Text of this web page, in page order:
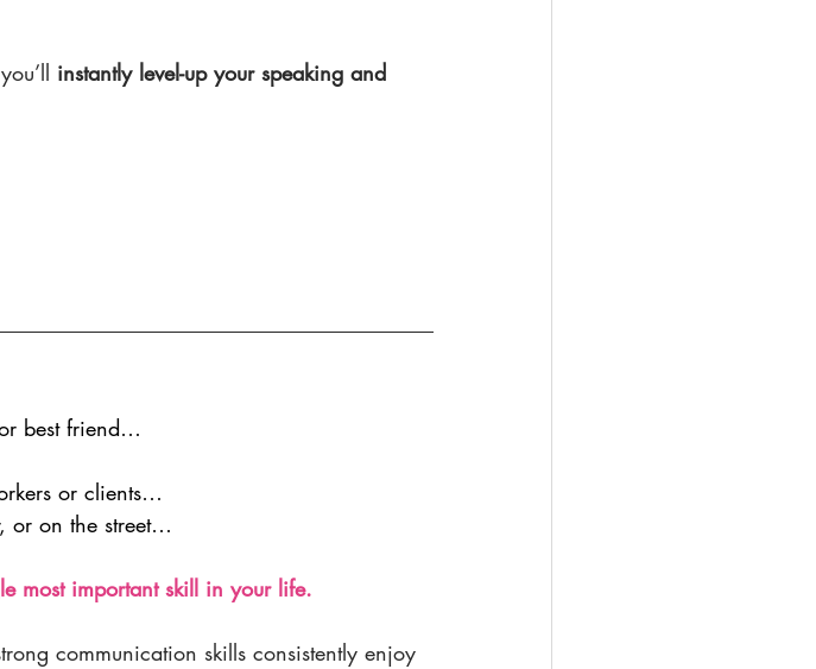
instantly level-up your speaking and
best friend…
or clients…
or on the street…
most important skill in your life.
communication skills consistently enjoy